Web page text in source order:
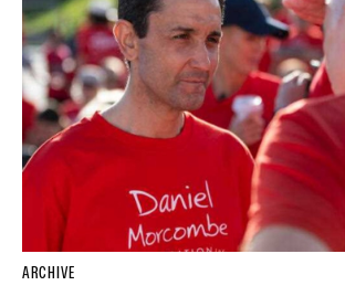
ARCHIVE